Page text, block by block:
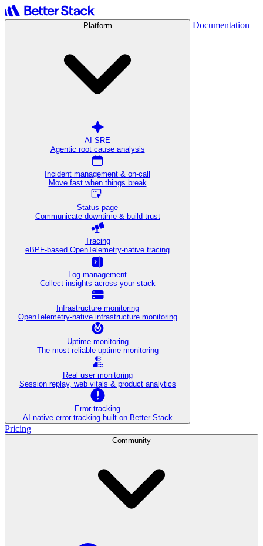
Platform
AI SRE
Agentic root cause analysis
Incident management & on-call
Move fast when things break
Status page
Communicate downtime & build trust
Tracing
eBPF-based OpenTelemetry-native tracing
Log management
Collect insights across your stack
Infrastructure monitoring
OpenTelemetry-native infrastructure monitoring
Uptime monitoring
The most reliable uptime monitoring
Real user monitoring
Session replay, web vitals & product analytics
Error tracking
AI‑native error tracking built on Better Stack
Documentation
Pricing
Community